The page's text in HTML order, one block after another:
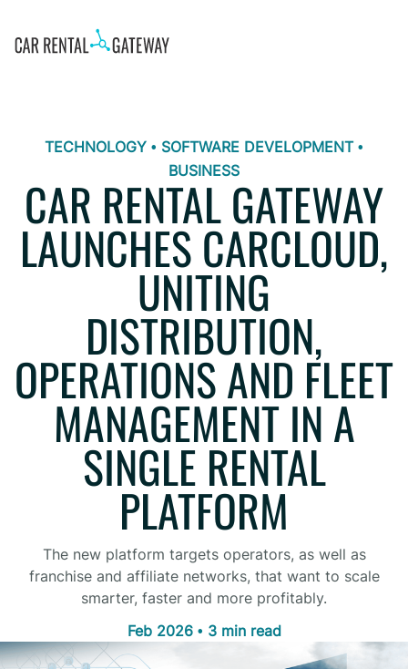
TECHNOLOGY • SOFTWARE DEVELOPMENT •
BUSINESS
CAR RENTAL GATEWAY
LAUNCHES CARCLOUD,
UNITING
DISTRIBUTION,
OPERATIONS AND FLEET
MANAGEMENT IN A
SINGLE RENTAL
PLATFORM
The new platform targets operators, as well as
franchise and affiliate networks, that want to scale
smarter, faster and more profitably.
Feb 2026 • 3 min read